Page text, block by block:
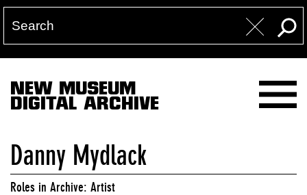
NEW MUSEUM
DIGITAL ARCHIVE
Danny Mydlack
Roles in Archive: Artist